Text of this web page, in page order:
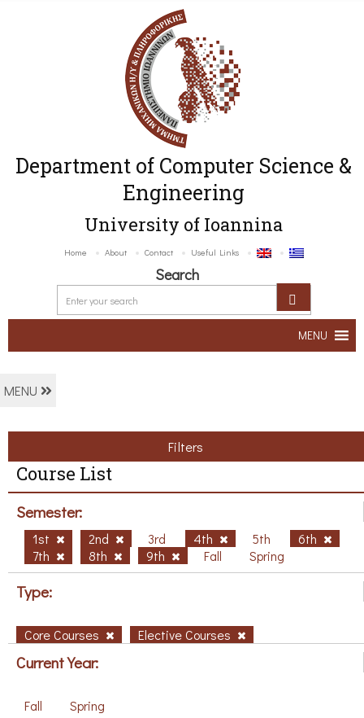
Department of Computer Science &
Engineering
University of Ioannina
Home About Contact Useful Links
Search
MENU
MENU
Filters
Course List
Semester:
1st 2nd 3rd 4th 5th
6th
7th
8th 9th Fall Spring
Type:
Core Courses Elective Courses
Current Year:
Fall Spring